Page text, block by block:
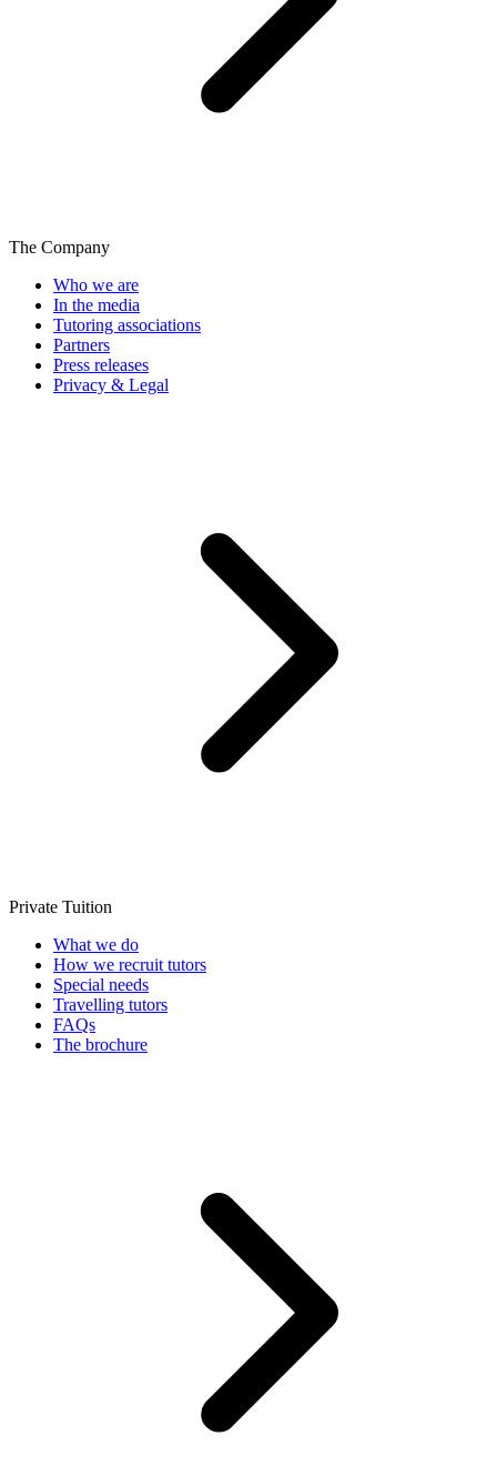
The Company
Who we are
In the media
Tutoring associations
Partners
Press releases
Privacy & Legal
Private Tuition
What we do
How we recruit tutors
Special needs
Travelling tutors
FAQs
The brochure